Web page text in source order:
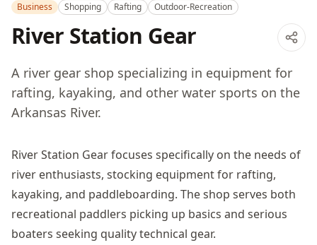
Business Shopping Rafting Outdoor-Recreation
River Station Gear
A river gear shop specializing in equipment for
rafting, kayaking, and other water sports on the
Arkansas River.
River Station Gear focuses specifically on the needs of
river enthusiasts, stocking equipment for rafting,
kayaking, and paddleboarding. The shop serves both
recreational paddlers picking up basics and serious
boaters seeking quality technical gear.